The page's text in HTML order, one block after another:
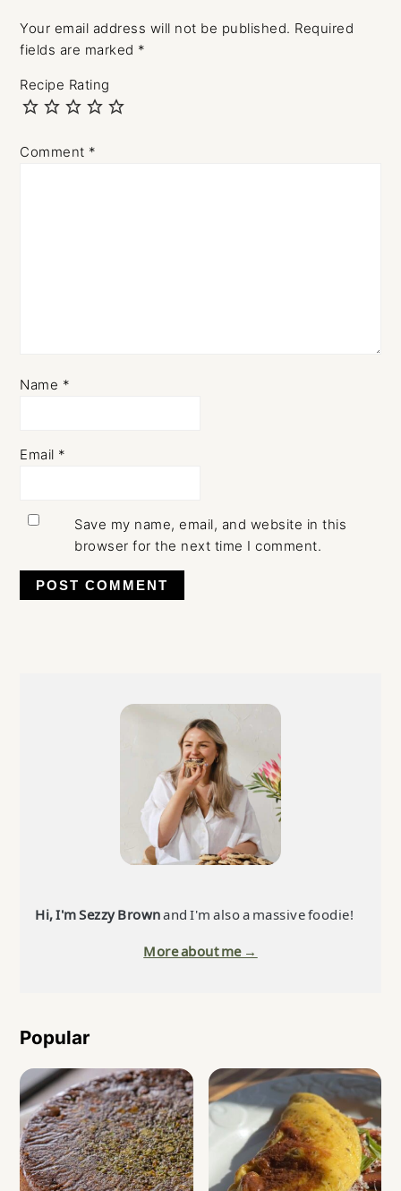
Your email address will not be published. Required
fields are marked *
Recipe Rating
Comment *
Name *
Email *
Save my name, email, and website in this
browser for the next time I comment.
Hi, I'm Sezzy Brownand I'm also a massive foodie!
More about me →
Popular